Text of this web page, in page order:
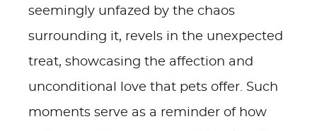
seemingly unfazed by the chaos
surrounding it, revels in the unexpected
treat, showcasing the affection and
unconditional love that pets offer. Such
moments serve as a reminder of how